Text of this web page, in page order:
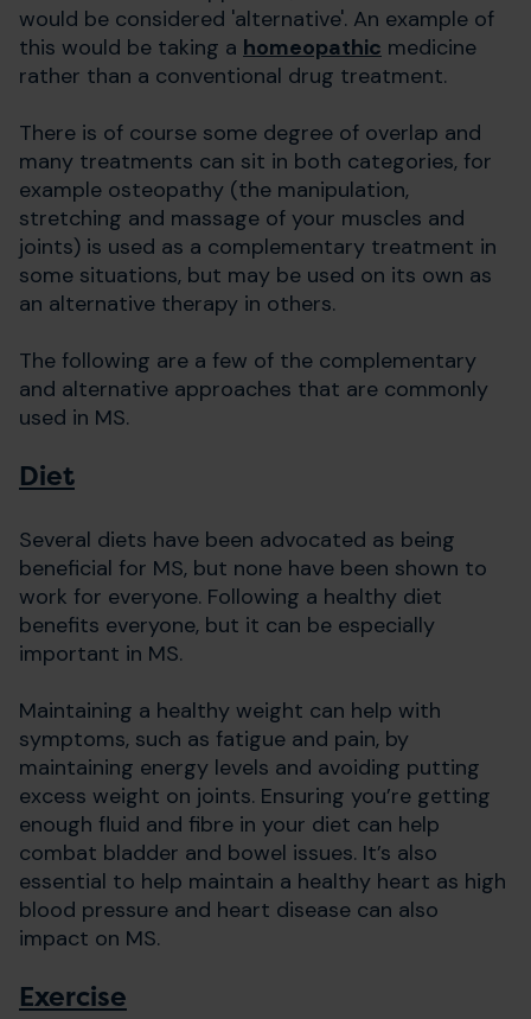
would be considered 'alternative'. An example of
this would be taking a homeopathic medicine
rather than a conventional drug treatment.
There is of course some degree of overlap and
many treatments can sit in both categories, for
example osteopathy (the manipulation,
stretching and massage of your muscles and
joints) is used as a complementary treatment in
some situations, but may be used on its own as
an alternative therapy in others.
The following are a few of the complementary
and alternative approaches that are commonly
used in MS.
Diet
Several diets have been advocated as being
beneficial for MS, but none have been shown to
work for everyone. Following a healthy diet
benefits everyone, but it can be especially
important in MS.
Maintaining a healthy weight can help with
symptoms, such as fatigue and pain, by
maintaining energy levels and avoiding putting
excess weight on joints. Ensuring you’re getting
enough fluid and fibre in your diet can help
combat bladder and bowel issues. It’s also
essential to help maintain a healthy heart as high
blood pressure and heart disease can also
impact on MS.
Exercise